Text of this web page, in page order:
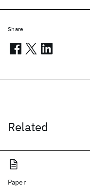
Related
Paper
Share